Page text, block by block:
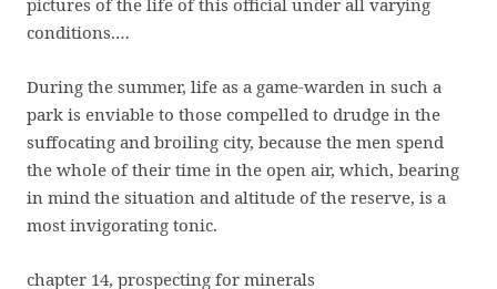
pictures of the life of this official under all varying
conditions.…
During the summer, life as a game-warden in such a
park is enviable to those compelled to drudge in the
suffocating and broiling city, because the men spend
the whole of their time in the open air, which, bearing
in mind the situation and altitude of the reserve, is a
most invigorating tonic.
chapter 14, prospecting for minerals